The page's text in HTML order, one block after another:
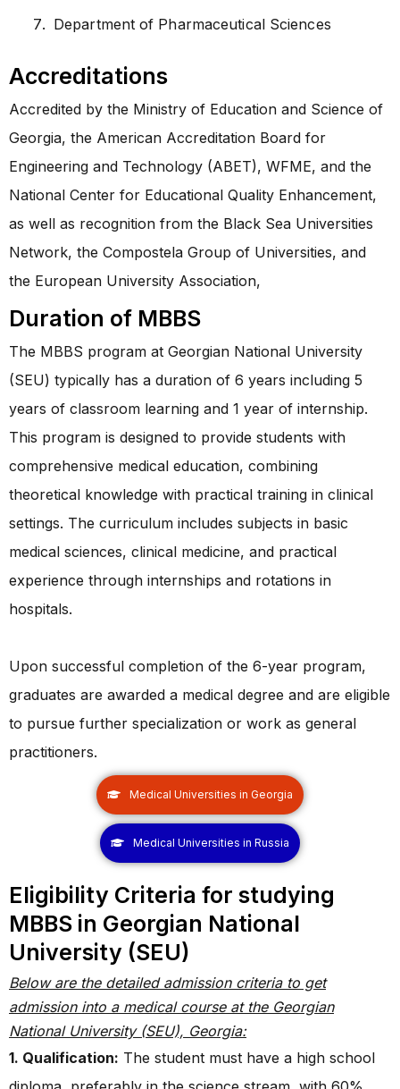
Department of Pharmaceutical Sciences
Accreditations
Accredited by the Ministry of Education and Science of
Georgia, the American Accreditation Board for
Engineering and Technology (ABET), WFME, and the
National Center for Educational Quality Enhancement,
as well as recognition from the Black Sea Universities
Network, the Compostela Group of Universities, and
the European University Association,
Duration of MBBS
The MBBS program at Georgian National University
(SEU) typically has a duration of 6 years including 5
years of classroom learning and 1 year of internship.
This program is designed to provide students with
comprehensive medical education, combining
theoretical knowledge with practical training in clinical
settings. The curriculum includes subjects in basic
medical sciences, clinical medicine, and practical
experience through internships and rotations in
hospitals.
Upon successful completion of the 6-year program,
graduates are awarded a medical degree and are eligible
to pursue further specialization or work as general
practitioners.
Medical Universities in Georgia
Medical Universities in Russia
Eligibility Criteria for studying
MBBS in Georgian National
University (SEU)
Below are the detailed admission criteria to get
admission into a medical course at the Georgian
National University (SEU), Georgia:
1. Qualification: The student must have a high school